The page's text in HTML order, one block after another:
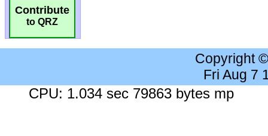
Contribute
to QRZ
Copyright
Fri Aug 7
CPU: 1.034 sec 79863 bytes mp